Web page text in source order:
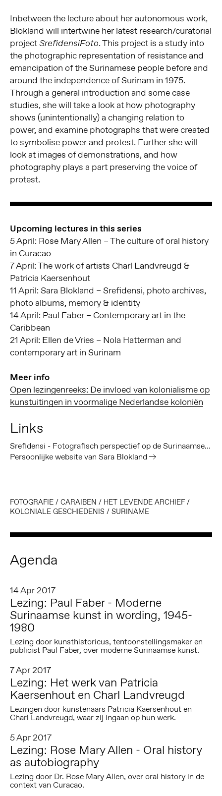
Inbetween the lecture about her autonomous work,
Blokland will intertwine her latest research/curatorial
projectSrefidensiFoto. This project is a study into
the photographic representation of resistance and
emancipation of the Surinamese people before and
around the independence of Surinam in 1975.
Through a general introduction and some case
studies, she will take a look at how photography
shows (unintentionally) a changing relation to
power, and examine photographs that were created
to symbolise power and protest. Further she will
look at images of demonstrations, and how
photography plays a part preserving the voice of
protest.
Upcoming lectures in this series
5 April: Rose Mary Allen – The culture of oral history
in Curacao
7 April: The work of artists Charl Landvreugd &
Patricia Kaersenhout
11 April: Sara Blokland – Srefidensi, photo archives,
photo albums, memory & identity
14 April: Paul Faber – Contemporary art in the
Caribbean
21 April: Ellen de Vries – Nola Hatterman and
contemporary art in Surinam
Meer info
Open lezingenreeks: De invloed van kolonialisme op
kunstuitingen in voormalige Nederlandse koloniën
Links
Srefidensi - Fotografisch perspectief op de Surinaamse geschiedenis
Persoonlijke website van Sara Blokland
FOTOGRAFIE/ CARAIBEN / HET LEVENDE ARCHIEF/
KOLONIALE GESCHIEDENIS / SURINAME
Agenda
14 Apr 2017
Lezing: Paul Faber - Moderne
Surinaamse kunst in wording, 1945-
1980
Lezing door kunsthistoricus, tentoonstellingsmaker en
publicist Paul Faber, over moderne Surinaamse kunst.
7 Apr 2017
Lezing: Het werk van Patricia
Kaersenhout en Charl Landvreugd
Lezingen door kunstenaars Patricia Kaersenhout en
Charl Landvreugd, waar zij ingaan op hun werk.
5 Apr 2017
Lezing: Rose Mary Allen - Oral history
as autobiography
Lezing door Dr. Rose Mary Allen, over oral history in de
context van Curacao.